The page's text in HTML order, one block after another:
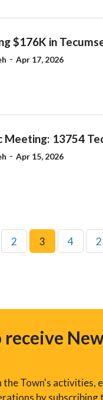
$176K in
- Apr 17, 2026
13754
- Apr 15, 2026
2 3 4
receive
the Town's activities,
by subscribing